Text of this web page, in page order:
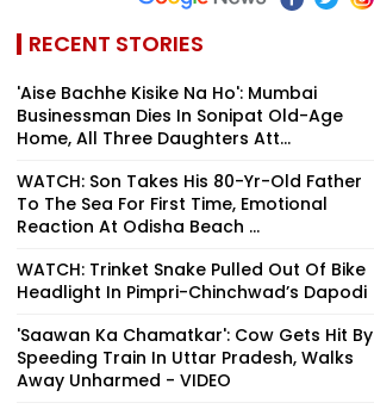
RECENT STORIES
'Aise Bachhe Kisike Na Ho': Mumbai
Businessman Dies In Sonipat Old-Age
Home, All Three Daughters Att...
WATCH: Son Takes His 80-Yr-Old Father
To The Sea For First Time, Emotional
Reaction At Odisha Beach ...
WATCH: Trinket Snake Pulled Out Of Bike
Headlight In Pimpri-Chinchwad’s Dapodi
'Saawan Ka Chamatkar': Cow Gets Hit By
Speeding Train In Uttar Pradesh, Walks
Away Unharmed - VIDEO